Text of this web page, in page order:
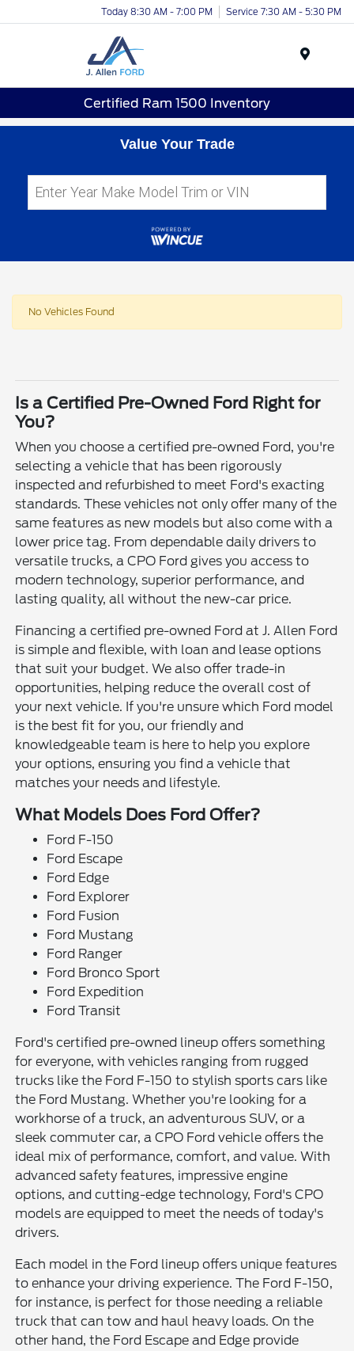
Today 8:30 AM - 7:00 PM Service 7:30 AM - 5:30 PM
Certified Ram 1500 Inventory
Value Your Trade
No Vehicles Found
Is a Certified Pre-Owned Ford Right for
You?
When you choose a certified pre-owned Ford, you're
selecting a vehicle that has been rigorously
inspected and refurbished to meet Ford's exacting
standards. These vehicles not only offer many of the
same features as new models but also come with a
lower price tag. From dependable daily drivers to
versatile trucks, a CPO Ford gives you access to
modern technology, superior performance, and
lasting quality, all without the new-car price.
Financing a certified pre-owned Ford at J. Allen Ford
is simple and flexible, with loan and lease options
that suit your budget. We also offer trade-in
opportunities, helping reduce the overall cost of
your next vehicle. If you're unsure which Ford model
is the best fit for you, our friendly and
knowledgeable team is here to help you explore
your options, ensuring you find a vehicle that
matches your needs and lifestyle.
What Models Does Ford Offer?
Ford F-150
Ford Escape
Ford Edge
Ford Explorer
Ford Fusion
Ford Mustang
Ford Ranger
Ford Bronco Sport
Ford Expedition
Ford Transit
Ford's certified pre-owned lineup offers something
for everyone, with vehicles ranging from rugged
trucks like the Ford F-150 to stylish sports cars like
the Ford Mustang. Whether you're looking for a
workhorse of a truck, an adventurous SUV, or a
sleek commuter car, a CPO Ford vehicle offers the
ideal mix of performance, comfort, and value. With
advanced safety features, impressive engine
options, and cutting-edge technology, Ford's CPO
models are equipped to meet the needs of today's
drivers.
Each model in the Ford lineup offers unique features
to enhance your driving experience. The Ford F-150,
for instance, is perfect for those needing a reliable
truck that can tow and haul heavy loads. On the
other hand, the Ford Escape and Edge provide